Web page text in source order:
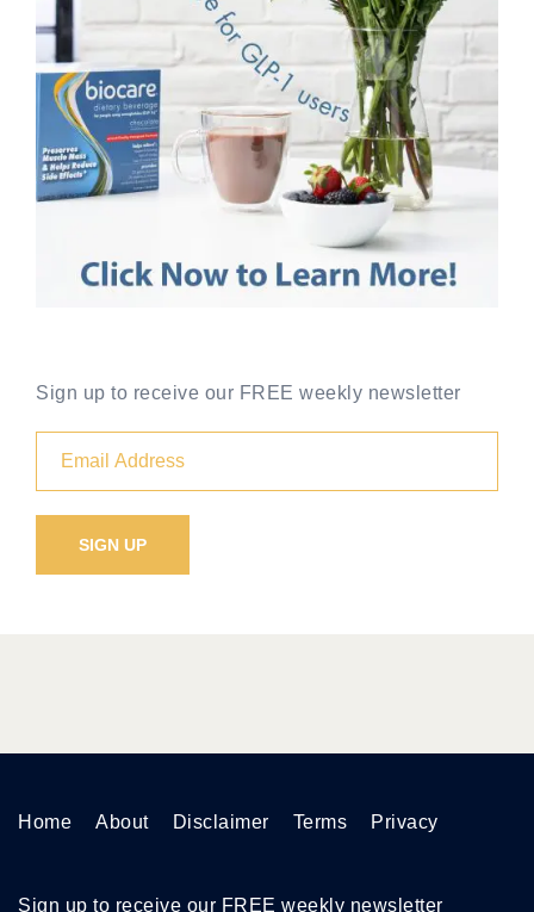
Sign up to receive our FREE weekly newsletter
Home About Disclaimer Terms Privacy
Sign up to receive our FREE weekly newsletter